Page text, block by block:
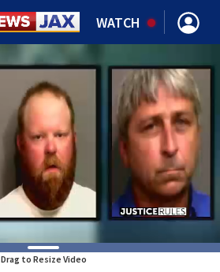
WATCH
Drag to Resize Video